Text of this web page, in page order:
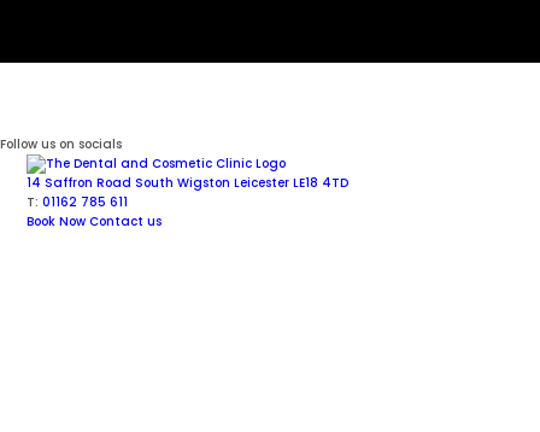
Follow us on socials
14 Saffron Road South Wigston Leicester LE18 4TD
T:01162 785 611
Book Now Contact us